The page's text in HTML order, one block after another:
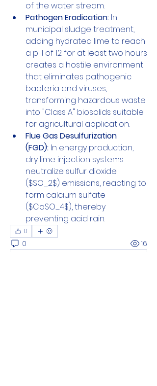
of the water stream.
Pathogen Eradication: In
municipal sludge treatment,
adding hydrated lime to reach
a pH of 12 for at least two hours
creates a hostile environment
that eliminates pathogenic
bacteria and viruses,
transforming hazardous waste
into "Class A" biosolids suitable
for agricultural application.
Flue Gas Desulfurization
(FGD): In energy production,
dry lime injection systems
neutralize sulfur dioxide
($SO_2$) emissions, reacting to
form calcium sulfate
($CaSO_4$), thereby
preventing acid rain.
0
0 16